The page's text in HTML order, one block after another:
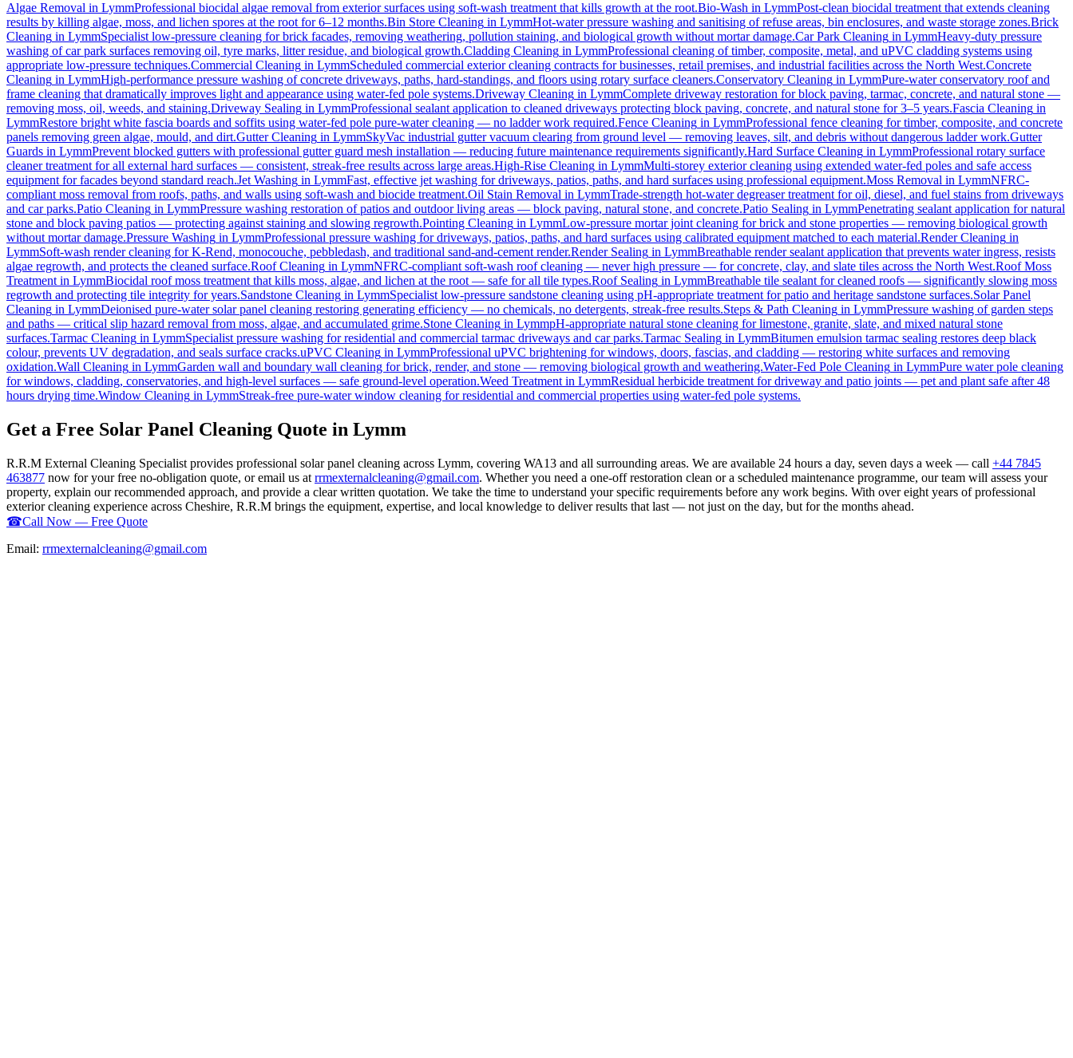
Algae Removal in LymmProfessional biocidal algae removal from exterior surfaces using soft-wash treatment that kills growth at the root.Bio-Wash in LymmPost-clean biocidal treatment that extends cleaning
results by killing algae, moss, and lichen spores at the root for 6–12 months.Bin Store Cleaning in LymmHot-water pressure washing and sanitising of refuse areas, bin enclosures, and waste storage zones.Brick
Cleaning in LymmSpecialist low-pressure cleaning for brick facades, removing weathering, pollution staining, and biological growth without mortar damage.Car Park Cleaning in LymmHeavy-duty pressure
washing of car park surfaces removing oil, tyre marks, litter residue, and biological growth.Cladding Cleaning in LymmProfessional cleaning of timber, composite, metal, and uPVC cladding systems using
appropriate low-pressure techniques.Commercial Cleaning in LymmScheduled commercial exterior cleaning contracts for businesses, retail premises, and industrial facilities across the North West.Concrete
Cleaning in LymmHigh-performance pressure washing of concrete driveways, paths, hard-standings, and floors using rotary surface cleaners.Conservatory Cleaning in LymmPure-water conservatory roof and
frame cleaning that dramatically improves light and appearance using water-fed pole systems.Driveway Cleaning in LymmComplete driveway restoration for block paving, tarmac, concrete, and natural stone —
removing moss, oil, weeds, and staining.Driveway Sealing in LymmProfessional sealant application to cleaned driveways protecting block paving, concrete, and natural stone for 3–5 years.Fascia Cleaning in
LymmRestore bright white fascia boards and soffits using water-fed pole pure-water cleaning — no ladder work required.Fence Cleaning in LymmProfessional fence cleaning for timber, composite, and concrete
panels removing green algae, mould, and dirt.Gutter Cleaning in LymmSkyVac industrial gutter vacuum clearing from ground level — removing leaves, silt, and debris without dangerous ladder work.Gutter
Guards in LymmPrevent blocked gutters with professional gutter guard mesh installation — reducing future maintenance requirements significantly.Hard Surface Cleaning in LymmProfessional rotary surface
cleaner treatment for all external hard surfaces — consistent, streak-free results across large areas.High-Rise Cleaning in LymmMulti-storey exterior cleaning using extended water-fed poles and safe access
equipment for facades beyond standard reach.Jet Washing in LymmFast, effective jet washing for driveways, patios, paths, and hard surfaces using professional equipment.Moss Removal in LymmNFRC-
compliant moss removal from roofs, paths, and walls using soft-wash and biocide treatment.Oil Stain Removal in LymmTrade-strength hot-water degreaser treatment for oil, diesel, and fuel stains from driveways
and car parks.Patio Cleaning in LymmPressure washing restoration of patios and outdoor living areas — block paving, natural stone, and concrete.Patio Sealing in LymmPenetrating sealant application for natural
stone and block paving patios — protecting against staining and slowing regrowth.Pointing Cleaning in LymmLow-pressure mortar joint cleaning for brick and stone properties — removing biological growth
without mortar damage.Pressure Washing in LymmProfessional pressure washing for driveways, patios, paths, and hard surfaces using calibrated equipment matched to each material.Render Cleaning in
LymmSoft-wash render cleaning for K-Rend, monocouche, pebbledash, and traditional sand-and-cement render.Render Sealing in LymmBreathable render sealant application that prevents water ingress, resists
algae regrowth, and protects the cleaned surface.Roof Cleaning in LymmNFRC-compliant soft-wash roof cleaning — never high pressure — for concrete, clay, and slate tiles across the North West.Roof Moss
Treatment in LymmBiocidal roof moss treatment that kills moss, algae, and lichen at the root — safe for all tile types.Roof Sealing in LymmBreathable tile sealant for cleaned roofs — significantly slowing moss
regrowth and protecting tile integrity for years.Sandstone Cleaning in LymmSpecialist low-pressure sandstone cleaning using pH-appropriate treatment for patio and heritage sandstone surfaces.Solar Panel
Cleaning in LymmDeionised pure-water solar panel cleaning restoring generating efficiency — no chemicals, no detergents, streak-free results.Steps & Path Cleaning in LymmPressure washing of garden steps
and paths — critical slip hazard removal from moss, algae, and accumulated grime.Stone Cleaning in LymmpH-appropriate natural stone cleaning for limestone, granite, slate, and mixed natural stone
surfaces.Tarmac Cleaning in LymmSpecialist pressure washing for residential and commercial tarmac driveways and car parks.Tarmac Sealing in LymmBitumen emulsion tarmac sealing restores deep black
colour, prevents UV degradation, and seals surface cracks.uPVC Cleaning in LymmProfessional uPVC brightening for windows, doors, fascias, and cladding — restoring white surfaces and removing
oxidation.Wall Cleaning in LymmGarden wall and boundary wall cleaning for brick, render, and stone — removing biological growth and weathering.Water-Fed Pole Cleaning in LymmPure water pole cleaning
for windows, cladding, conservatories, and high-level surfaces — safe ground-level operation.Weed Treatment in LymmResidual herbicide treatment for driveway and patio joints — pet and plant safe after 48
hours drying time.Window Cleaning in LymmStreak-free pure-water window cleaning for residential and commercial properties using water-fed pole systems.
Get a Free Solar Panel Cleaning Quote in Lymm
R.R.M External Cleaning Specialist provides professional solar panel cleaning across Lymm, covering WA13 and all surrounding areas. We are available 24 hours a day, seven days a week — call +44 7845
463877 now for your free no-obligation quote, or email us at rrmexternalcleaning@gmail.com. Whether you need a one-off restoration clean or a scheduled maintenance programme, our team will assess your
property, explain our recommended approach, and provide a clear written quotation. We take the time to understand your specific requirements before any work begins. With over eight years of professional
exterior cleaning experience across Cheshire, R.R.M brings the equipment, expertise, and local knowledge to deliver results that last — not just on the day, but for the months ahead.
☎Call Now — Free Quote
Email: rrmexternalcleaning@gmail.com